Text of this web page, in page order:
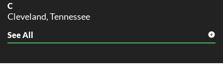
C
Cleveland, Tennessee
D
Dalton, Tennessee
E
See All